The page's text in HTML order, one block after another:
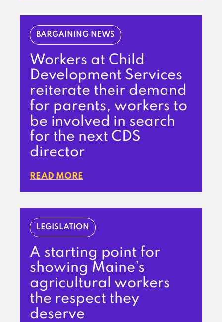
BARGAINING NEWS
Workers at Child
Development Services
reiterate their demand
for parents, workers to
be involved in search
for the next CDS
director
READ MORE
LEGISLATION
A starting point for
showing Maine’s
agricultural workers
the respect they
deserve